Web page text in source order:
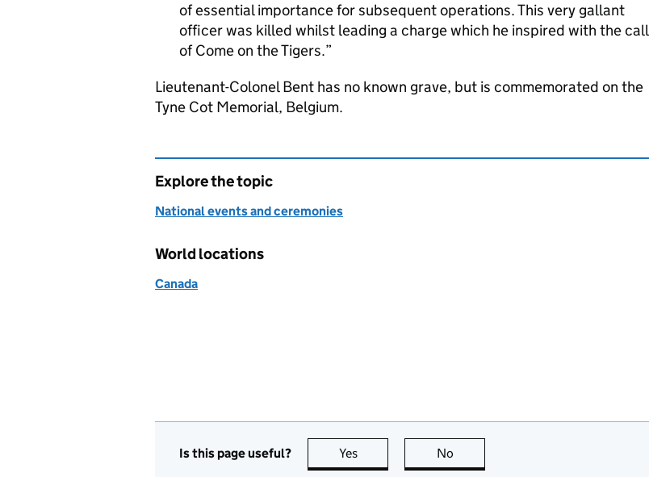
of essential importance for subsequent operations. This very gallant
officer was killed whilst leading a charge which he inspired with the call
of Come on the Tigers.
Lieutenant-Colonel Bent has no known grave, but is commemorated on the
Tyne Cot Memorial, Belgium.
Explore the topic
National events and ceremonies
World locations
Canada
Is this page useful? Yes this page is useful
No